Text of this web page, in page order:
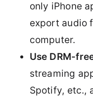
only iPhone
export audio
computer.
Use DRM-
streaming
Spotify, etc.,